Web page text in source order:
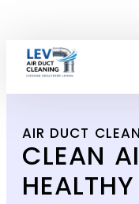
AIR DUCT
CLEAN